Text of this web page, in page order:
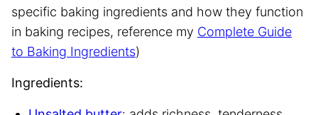
specific baking ingredients and how they function
in baking recipes, reference my Complete Guide
to Baking Ingredients)
Ingredients: